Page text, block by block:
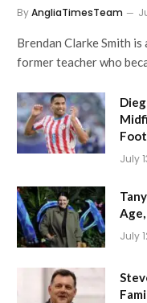
ByAngliaTimesTeam
Brendan Clarke Smith
former teacher who
July
July